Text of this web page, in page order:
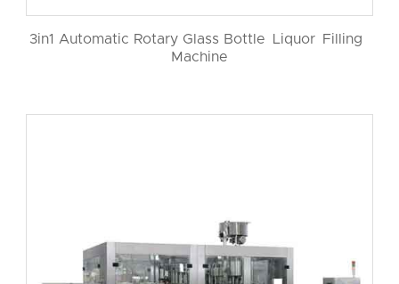
3in1 Automatic Rotary Glass Bottle Liquor Filling
Machine